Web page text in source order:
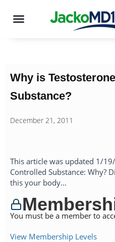
Why is
Substance?
December 21, 2011
This article was updated 1/
Controlled Substance: Why?
this your body...
You must be a member to
View Membership Levels